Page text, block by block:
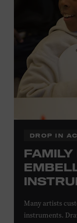
Local Kids
Tennessee
Davidson,
and Wilson
Plus, up to two
off admission.
information,
DROP IN
FAMILY
Many artists
instruments.